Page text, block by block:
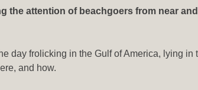
the attention of beachgoers from near
day frolicking in the Gulf of America, lying in
and how.